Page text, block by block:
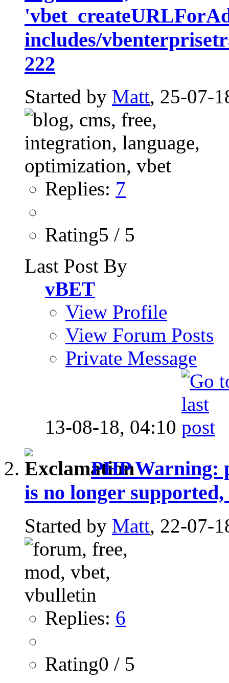
includes/
222
Started by Matt, 25-07-
Replies: 7
Rating5 / 5
Last Post By
vBET
View Profile
View Forum Posts
Private Message
13-08-18, 04:10
PHP Warning:
is no longer
Started by Matt, 22-07-
Replies: 6
Rating0 / 5